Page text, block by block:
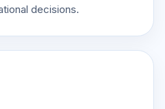
decisions.